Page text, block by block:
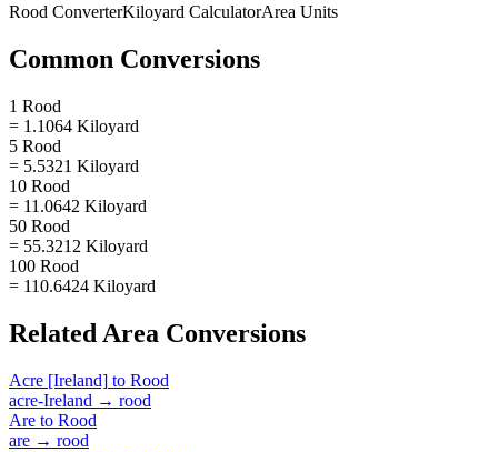
Rood ConverterKiloyard CalculatorArea Units
Common Conversions
1 Rood
= 1.1064 Kiloyard
5 Rood
= 5.5321 Kiloyard
10 Rood
= 11.0642 Kiloyard
50 Rood
= 55.3212 Kiloyard
100 Rood
= 110.6424 Kiloyard
Related Area Conversions
Acre [Ireland] to Rood
acre-Ireland → rood
Are to Rood
are → rood